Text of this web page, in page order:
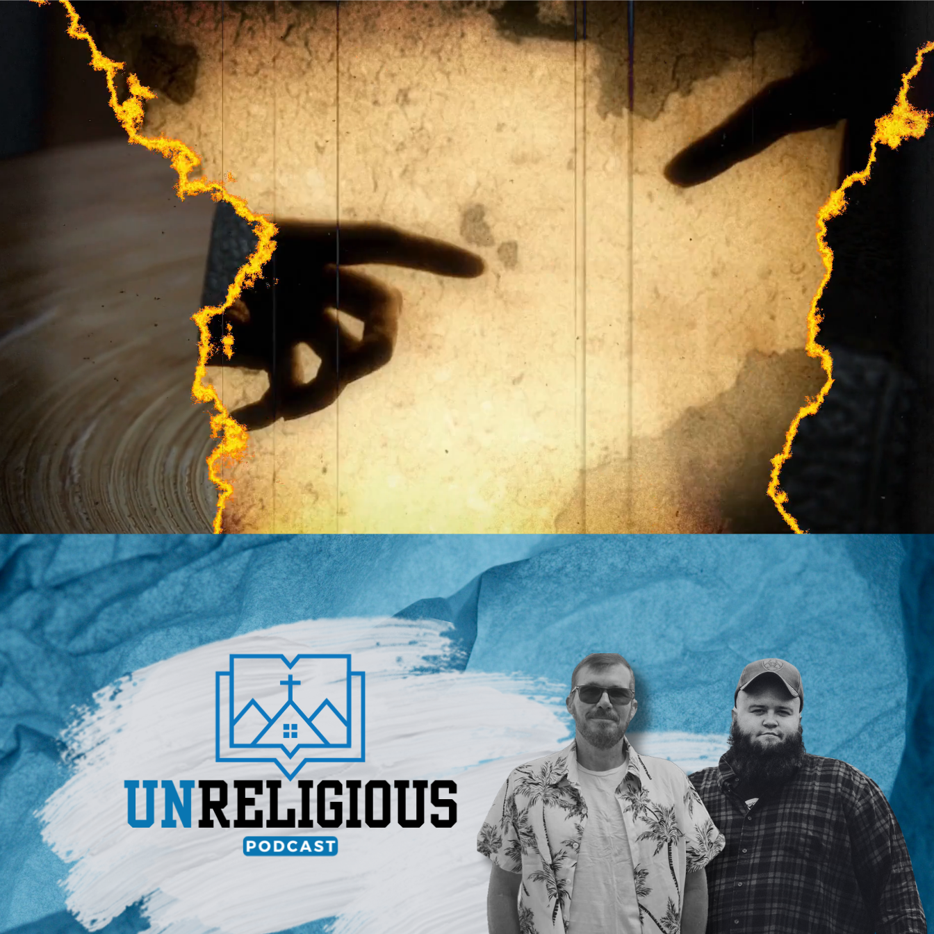
unRELIGIOUS